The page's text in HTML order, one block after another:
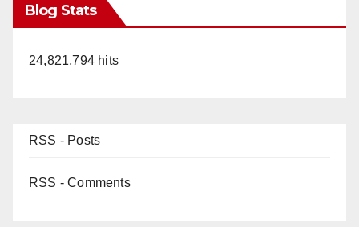
Blog Stats
24,821,794 hits
RSS - Posts
RSS - Comments